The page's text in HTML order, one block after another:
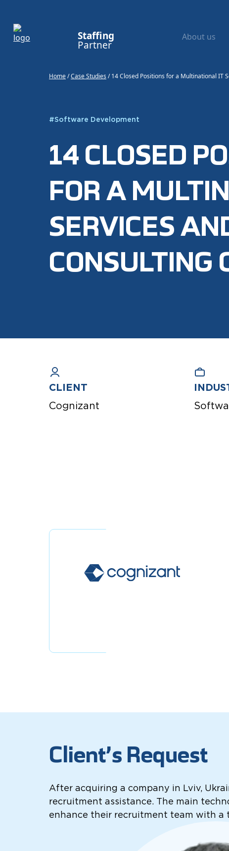
Staffing
Partner
About us
Home/Case Studies /14 Closed Positions for a Multinational IT
#Software Development
14 CLOSED
FOR A
SERVICES
CONSULTING
CLIENT
Cognizant
Client’s Request
After acquiring a company in Lviv,
recruitment assistance. The main
enhance their recruitment team with a